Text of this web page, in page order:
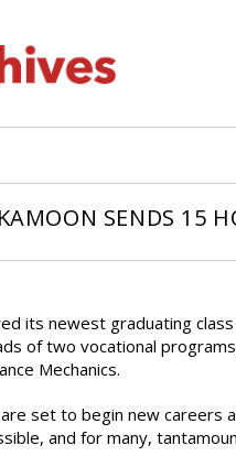
SENDS 15
its newest graduating
of two vocational
Mechanics.
set to begin new
and for many,